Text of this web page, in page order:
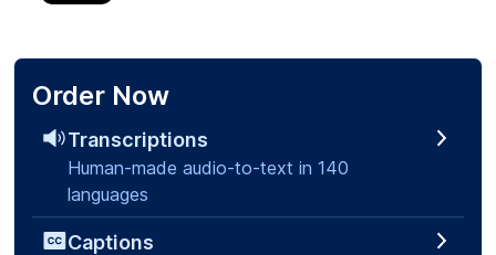
Order Now
Transcriptions
Human-made audio-to-text in 140
languages
Captions